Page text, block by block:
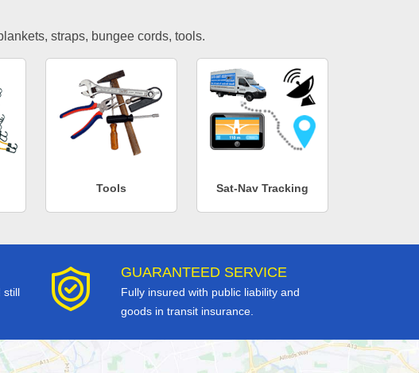
straps, bungee cords, tools.
Tools Sat-Nav Tracking
still
GUARANTEED SERVICE
Fully insured with public liability and
goods in transit insurance.